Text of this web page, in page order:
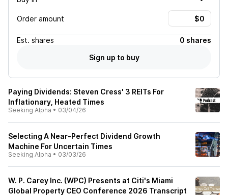
Order amount
Est. shares
0 shares
Sign up to buy
Paying Dividends: Steven Cress' 3 REITs For
Inflationary, Heated Times
Seeking Alpha • 03/04/26
Selecting A Near-Perfect Dividend Growth
Machine For Uncertain Times
Seeking Alpha • 03/03/26
W. P. Carey Inc. (WPC) Presents at Citi's Miami
Global Property CEO Conference 2026 Transcript